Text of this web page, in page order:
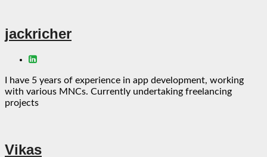
jackricher
I have 5 years of experience in app development, working
with various MNCs. Currently undertaking freelancing
projects
Vikas